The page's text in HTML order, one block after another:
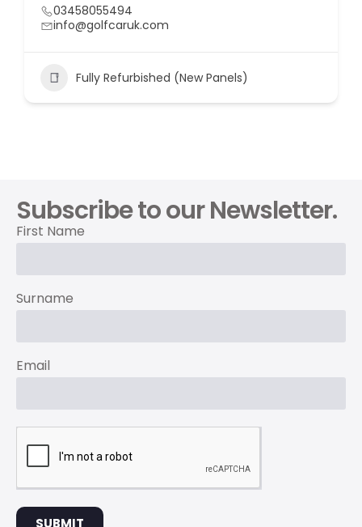
03458055494
info@golfcaruk.com
Fully Refurbished (New Panels)
Subscribe to our Newsletter.
First Name
Surname
Email
SUBMIT